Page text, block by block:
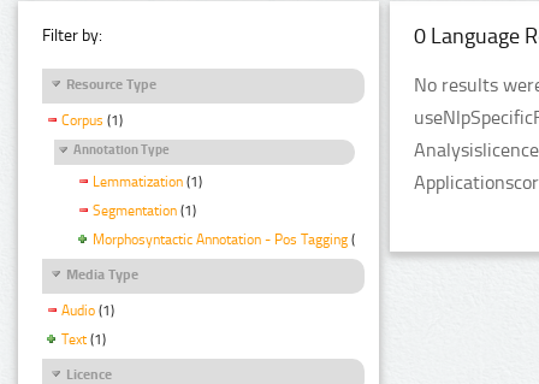
Filter by:
Resource Type
Corpus (1)
Annotation Type
Lemmatization (1)
Segmentation (1)
Morphosyntactic Annotation - Pos Tagging (1)
Media Type
Audio (1)
Text (1)
Licence
0 Language
No results